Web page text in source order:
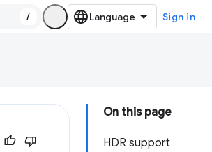
/ Sign in
On this page
HDR support